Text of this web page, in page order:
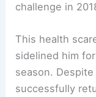
challenge in
This health
sidelined him
season.
successfully